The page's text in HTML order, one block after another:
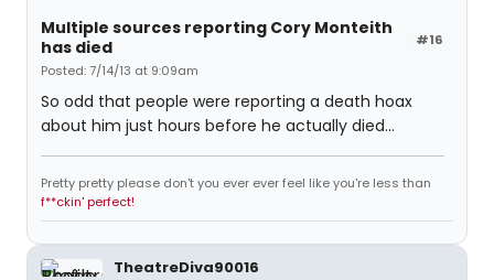
#16
Multiple sources reporting Cory Monteith
has died
Posted: 7/14/13 at 9:09am
So odd that people were reporting a death hoax
about him just hours before he actually died...
Pretty pretty please don't you ever ever feel like you're less than
f**ckin' perfect!
TheatreDiva90016